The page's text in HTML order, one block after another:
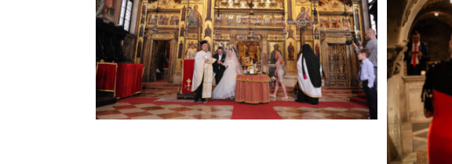
Cript Basilica San Marco
Church